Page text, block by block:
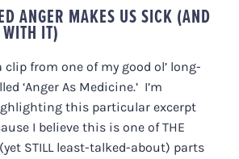
ANGER MAKES US SICK (AND
IT)
clip from one of my good ol’ long-
‘Anger As Medicine.’ I’m
this particular excerpt
I believe this is one of THE
STILL least-talked-about) parts